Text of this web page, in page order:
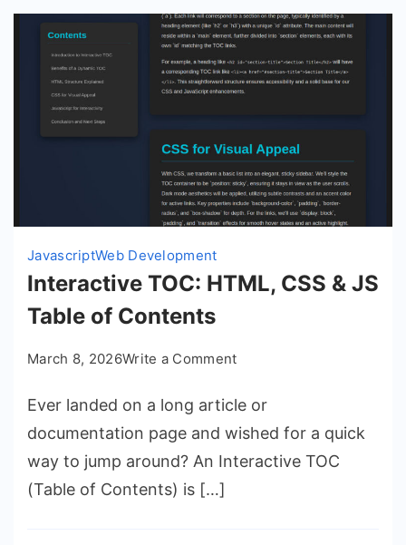
JavascriptWeb Development
Interactive TOC: HTML, CSS & JS
Table of Contents
March 8, 2026Write a Commenton
TOC:
HTML,
CSS
Ever landed on a long article or
documentation page and wished for a quick
way to jump around? An Interactive TOC
(Table of Contents) is […]